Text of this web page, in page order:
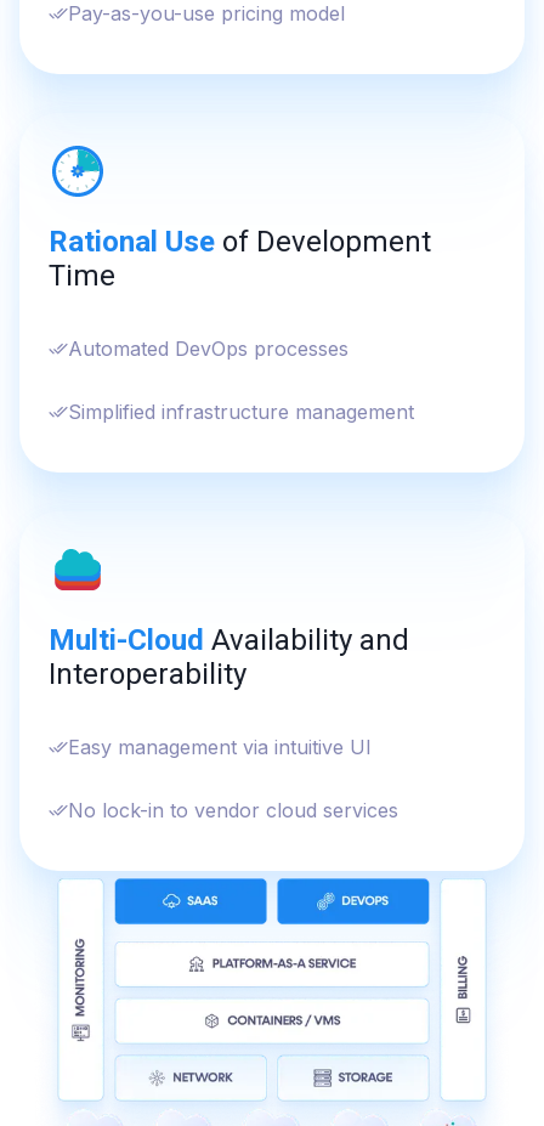
Pay-as-you-use pricing model
Rational Use of Development
Time
Automated DevOps processes
Simplified infrastructure management
Multi-Cloud Availability and
Interoperability
Easy management via intuitive UI
No lock-in to vendor cloud services